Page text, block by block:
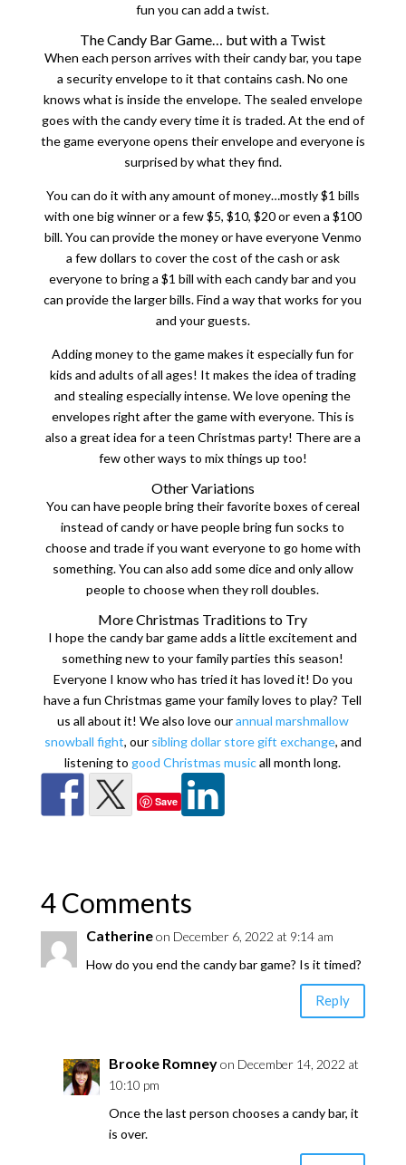
fun you can add a twist.
The Candy Bar Game… but with a Twist
When each person arrives with their candy bar, you tape
a security envelope to it that contains cash. No one
knows what is inside the envelope. The sealed envelope
goes with the candy every time it is traded. At the end of
the game everyone opens their envelope and everyone is
surprised by what they find.
You can do it with any amount of money…mostly $1 bills
with one big winner or a few $5, $10, $20 or even a $100
bill. You can provide the money or have everyone Venmo
a few dollars to cover the cost of the cash or ask
everyone to bring a $1 bill with each candy bar and you
can provide the larger bills. Find a way that works for you
and your guests.
Adding money to the game makes it especially fun for
kids and adults of all ages! It makes the idea of trading
and stealing especially intense. We love opening the
envelopes right after the game with everyone. This is
also a great idea for a teen Christmas party! There are a
few other ways to mix things up too!
Other Variations
You can have people bring their favorite boxes of cereal
instead of candy or have people bring fun socks to
choose and trade if you want everyone to go home with
something. You can also add some dice and only allow
people to choose when they roll doubles.
More Christmas Traditions to Try
I hope the candy bar game adds a little excitement and
something new to your family parties this season!
Everyone I know who has tried it has loved it! Do you
have a fun Christmas game your family loves to play? Tell
us all about it! We also love ourannual marshmallow
snowball fight, our sibling dollar store gift exchange, and
listening to good Christmas musicall month long.
Save
4 Comments
Catherineon December 6, 2022 at 9:14 am
How do you end the candy bar game? Is it timed?
Reply
Brooke Romneyon December 14, 2022 at
10:10 pm
Once the last person chooses a candy bar, it
is over.